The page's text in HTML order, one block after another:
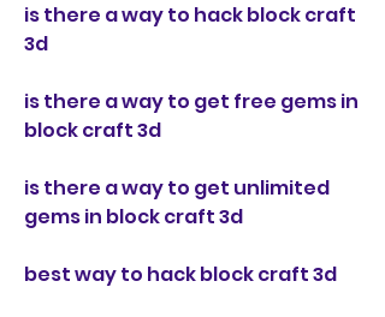
is there a way to hack block craft
3d
is there a way to get free gems in
block craft 3d
is there a way to get unlimited
gems in block craft 3d
best way to hack block craft 3d